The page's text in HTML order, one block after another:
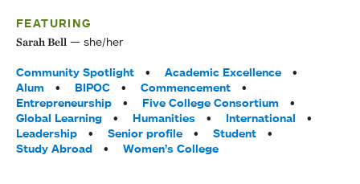
FEATURING
Sarah Bell she/her
Tags:
Community Spotlight
Academic Excellence
Alum
BIPOC
Commencement
Entrepreneurship
Five College Consortium
Global Learning
Humanities
International
Leadership
Senior profile
Student
Study Abroad
Women’s College